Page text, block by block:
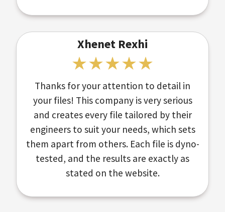
Xhenet Rexhi
Thanks for your attention to detail in
your files! This company is very serious
and creates every file tailored by their
engineers to suit your needs, which sets
them apart from others. Each file is dyno-
tested, and the results are exactly as
stated on the website.